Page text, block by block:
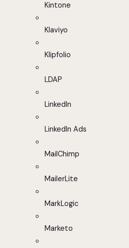
Kintone
Klaviyo
Klipfolio
LDAP
LinkedIn
LinkedIn Ads
MailChimp
MailerLite
MarkLogic
Marketo